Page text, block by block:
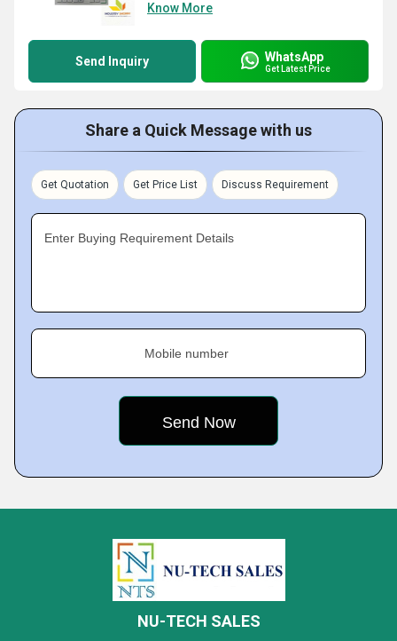
Know More
Send Inquiry WhatsApp
Get Latest Price
Share a Quick Message with us
Get Quotation Get Price List Discuss Requirement
Enter Buying Requirement Details
Mobile number
NU-TECH SALES